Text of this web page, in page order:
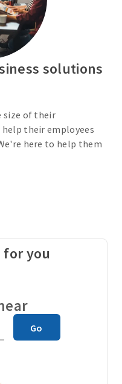
solutions
size of their
their employees
here to help them
for you
Go